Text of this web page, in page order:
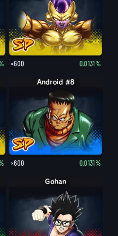
×600 0.0131%
Android #8
×600 0.0131%
Gohan